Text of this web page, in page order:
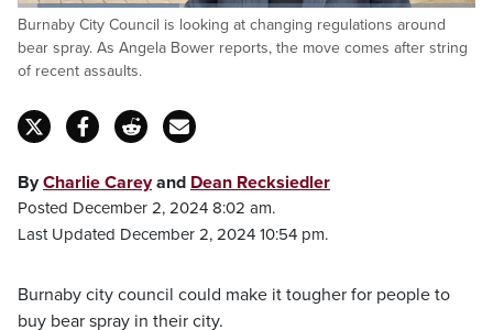
Pause Unmute
Loaded:
35.38%
Captions
Burnaby City Council is looking at changing regulations around
bear spray. As Angela Bower reports, the move comes after string
of recent assaults.
ByCharlie Careyand Dean Recksiedler
Posted December 2, 2024 8:02 am.
Last Updated December 2, 2024 10:54 pm.
Burnaby city council could make it tougher for people to
buy bear spray in their city.